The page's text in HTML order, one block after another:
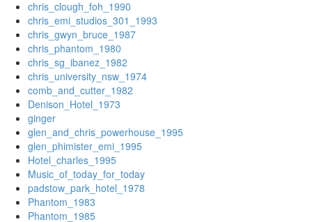
chris_clough_foh_1990
chris_emi_studios_301_1993
chris_gwyn_bruce_1987
chris_phantom_1980
chris_sg_ibanez_1982
chris_university_nsw_1974
comb_and_cutter_1982
Denison_Hotel_1973
ginger
glen_and_chris_powerhouse_1995
glen_phimister_emi_1995
Hotel_charles_1995
Music_of_today_for_today
padstow_park_hotel_1978
Phantom_1983
Phantom_1985